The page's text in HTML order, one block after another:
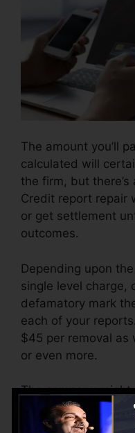
The amount you’ll
calculated will
the firm, but
Credit report repair
or get settlement
outcomes.
Depending upon
single level charge,
defamatory mark
each of your
$45 per removal as
or even more.
The company
ranging from $100
might additionally